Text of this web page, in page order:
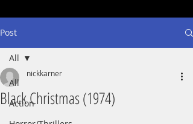
Post
All
Action
All
Black Christmas (1974)
nickkarner